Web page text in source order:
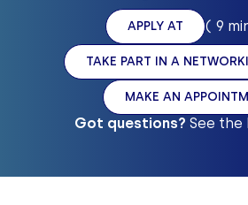
APPLY AT ( 9
TAKE PART IN A
MAKE AN
Got questions? See the